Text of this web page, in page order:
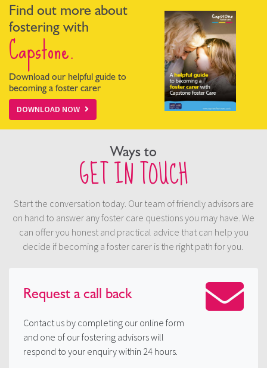
Find out more about
fostering with
Capstone.
Download our helpful guide to
becoming a foster carer
DOWNLOAD NOW
Ways to
GET IN TOUCH
Start the conversation today. Our team of friendly advisors are
on hand to answer any foster care questions you may have. We
can offer you honest and practical advice that can help you
decide if becoming a foster carer is the right path for you.
Request acall back
Contact us by completing our online form
and one of our fostering advisors will
respond to your enquiry within 24 hours.